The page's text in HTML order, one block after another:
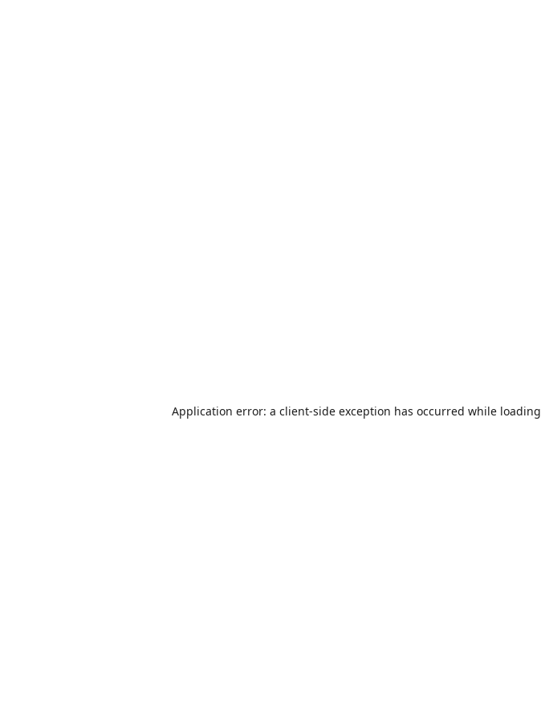
Application error: a client-side exception has occurred while loading